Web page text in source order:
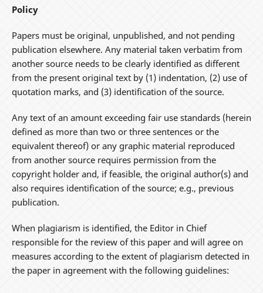
Policy
Papers must be original, unpublished, and not pending
publication elsewhere. Any material taken verbatim from
another source needs to be clearly identified as different
from the present original text by (1) indentation, (2) use of
quotation marks, and (3) identification of the source.
Any text of an amount exceeding fair use standards (herein
defined as more than two or three sentences or the
equivalent thereof) or any graphic material reproduced
from another source requires permission from the
copyright holder and, if feasible, the original author(s) and
also requires identification of the source; e.g., previous
publication.
When plagiarism is identified, the Editor in Chief
responsible for the review of this paper and will agree on
measures according to the extent of plagiarism detected in
the paper in agreement with the following guidelines: